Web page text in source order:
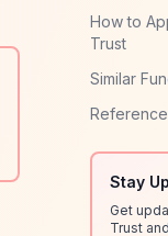
How to
Trust
Similar
Stay
Get
Trust